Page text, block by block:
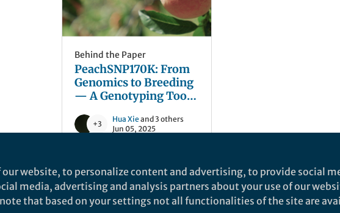
Behind the Paper
PeachSNP170K: From
Genomics to Breeding
— A Genotyping Tool
and Improvement in
Peach
+3
Hua Xie and 3 others
Jun 05, 2025
website, to personalize content and advertising, to provide social
media, advertising and analysis partners about your use of our
that based on your settings not all functionalities of the site are